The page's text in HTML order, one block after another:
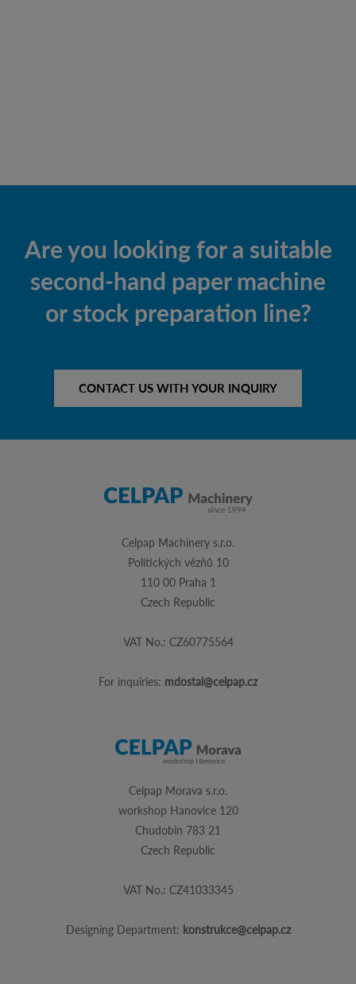
Are you looking for a suitable
second-hand paper machine
or stock preparation line?
CONTACT US WITH YOUR INQUIRY
Celpap Machinery s.r.o.
Politických vězňů 10
110 00 Praha 1
Czech Republic
VAT No.: CZ60775564
For inquiries: mdostal@celpap.cz
Celpap Morava s.r.o.
workshop Hanovice 120
Chudobin 783 21
Czech Republic
VAT No.: CZ41033345
Designing Department: konstrukce@celpap.cz